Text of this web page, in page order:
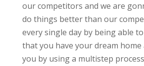
our competitors and we are
do things better than our
every single day by being able
that you have your dream home
you by using a multistep